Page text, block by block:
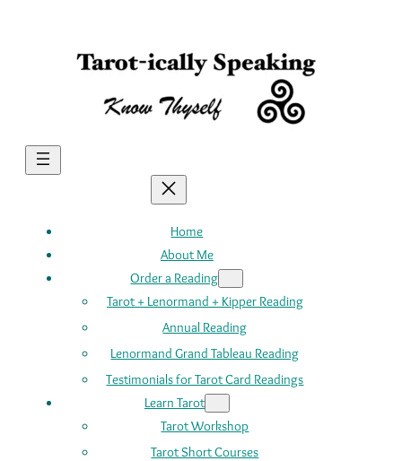
content
Home
About Me
Order a Reading
Tarot + Lenormand + Kipper Reading
Annual Reading
Lenormand Grand Tableau Reading
Testimonials for Tarot Card Readings
Learn Tarot
Tarot Workshop
Tarot Short Courses